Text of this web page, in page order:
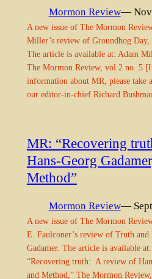
Mormon Review—
A new issue of The Mormon
Miller’s review of Groundhog Day,
The article is available at: Adam
The Mormon Review, vol.2 no. 5
information about MR, please take
our editor-in-chief Richard
MR: “Recovering
Hans-Georg
Method”
Mormon Review—
A new issue of The Mormon
E. Faulconer’s review of Truth
Gadamer. The article is available
“Recovering truth: A review of
and Method,” The Mormon